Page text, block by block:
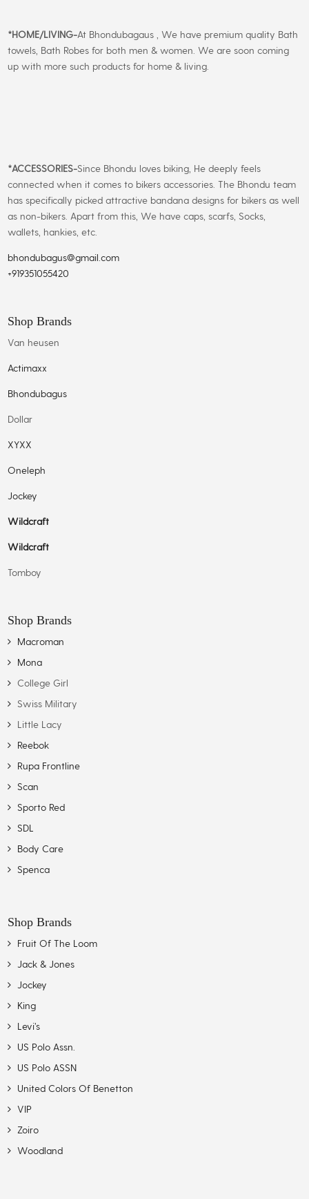
*HOME/LIVING-At Bhondubagaus , We have premium quality Bath
towels, Bath Robes for both men & women. We are soon coming
up with more such products for home & living.
*ACCESSORIES-Since Bhondu loves biking, He deeply feels
connected when it comes to bikers accessories. The Bhondu team
has specifically picked attractive bandana designs for bikers as well
as non-bikers. Apart from this, We have caps, scarfs, Socks,
wallets, hankies, etc.
bhondubagus@gmail.com
+919351055420
Shop Brands
Van heusen
Actimaxx
Bhondubagus
Dollar
XYXX
Oneleph
Jockey
Wildcraft
Wildcraft
Tomboy
Shop Brands
Macroman
Mona
College Girl
Swiss Military
Little Lacy
Reebok
Rupa Frontline
Scan
Sporto Red
SDL
Body Care
Spenca
Shop Brands
Fruit Of The Loom
Jack & Jones
Jockey
King
Levi’s
US Polo Assn.
US Polo ASSN
United Colors Of Benetton
VIP
Zoiro
Woodland